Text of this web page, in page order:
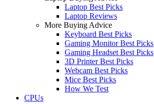
Laptop Best Picks
Laptop Reviews
More Buying Advice
Keyboard Best Picks
Gaming Monitor Best Picks
Gaming Headset Best Picks
3D Printer Best Picks
Webcam Best Picks
Mice Best Picks
How We Test
CPUs